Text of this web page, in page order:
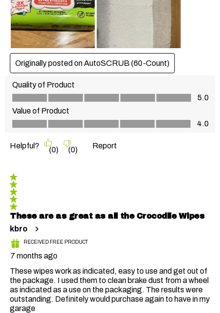
Originally posted on AutoSCRUB (60-Count)
Quality of Product
Quality of Product, 5.0 out of 5
5.0
Value of Product
Value of Product, 4.0 out of 5
4.0
Helpful? (0) (0) Report
5 out of 5 stars.
These are as great as all the Crocodile Wipes
kbro
RECEIVED FREE PRODUCT
7 months ago
These wipes work as indicated, easy to use and get out of
the package. I used them to clean brake dust from a wheel
as indicated as a use on the packaging. The results were
outstanding. Definitely would purchase again to have in my
garage